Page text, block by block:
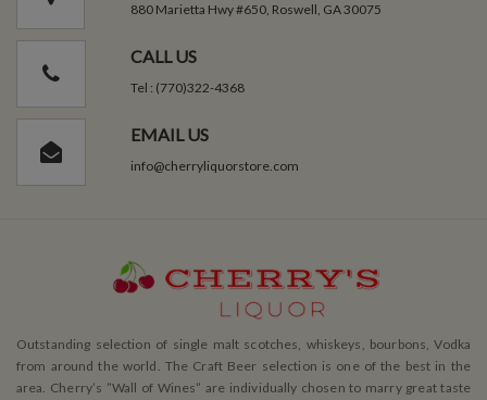
880 Marietta Hwy #650, Roswell, GA 30075
CALL US
Tel : (770)322-4368
EMAIL US
info@cherryliquorstore.com
Outstanding selection of single malt scotches, whiskeys, bourbons, Vodka
from around the world. The Craft Beer selection is one of the best in the
area. Cherry’s ”Wall of Wines” are individually chosen to marry great taste